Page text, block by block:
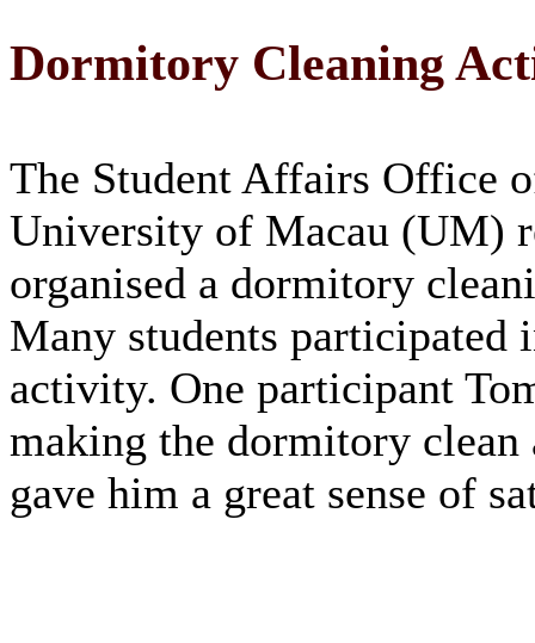
Dormitory Cleaning
The Student Affairs Office
University of Macau (UM)
organised a dormitory
Many students participated
activity. One participant
making the dormitory clean
gave him a great sense of